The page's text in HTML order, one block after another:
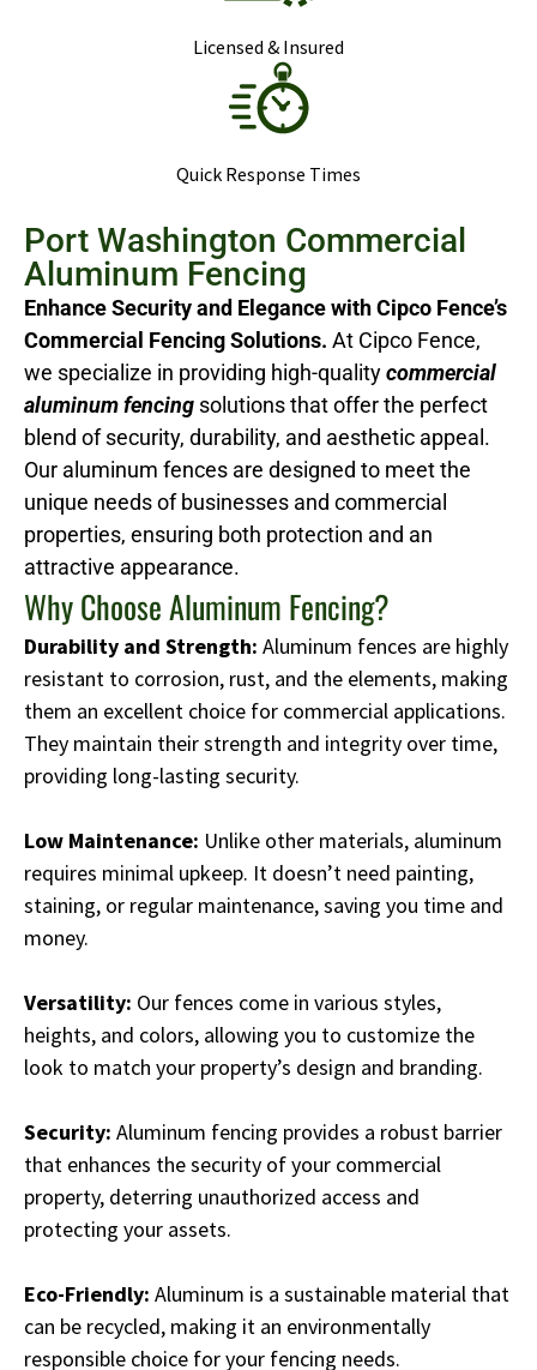
Licensed & Insured
Quick Response Times
Port Washington Commercial
Aluminum Fencing
Enhance Security and Elegance with Cipco Fence’s
Commercial Fencing Solutions. At Cipco Fence,
we specialize in providing high-qualitycommercial
aluminum fencing solutions that offer the perfect
blend of security, durability, and aesthetic appeal.
Our aluminum fences are designed to meet the
unique needs of businesses and commercial
properties, ensuring both protection and an
attractive appearance.
Why Choose Aluminum Fencing?
Durability and Strength: Aluminum fences are highly
resistant to corrosion, rust, and the elements, making
them an excellent choice for commercial applications.
They maintain their strength and integrity over time,
providing long-lasting security.
Low Maintenance: Unlike other materials, aluminum
requires minimal upkeep. It doesn’t need painting,
staining, or regular maintenance, saving you time and
money.
Versatility: Our fences come in various styles,
heights, and colors, allowing you to customize the
look to match your property’s design and branding.
Security: Aluminum fencing provides a robust barrier
that enhances the security of your commercial
property, deterring unauthorized access and
protecting your assets.
Eco-Friendly: Aluminum is a sustainable material that
can be recycled, making it an environmentally
responsible choice for your fencing needs.